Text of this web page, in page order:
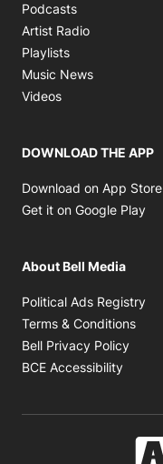
Podcasts
Artist Radio
Playlists
Music News
Videos
DOWNLOAD THE APP
Download on App Store
Get it on Google Play
About Bell Media
Political Ads Registry
Terms & Conditions
Bell Privacy Policy
BCE Accessibility